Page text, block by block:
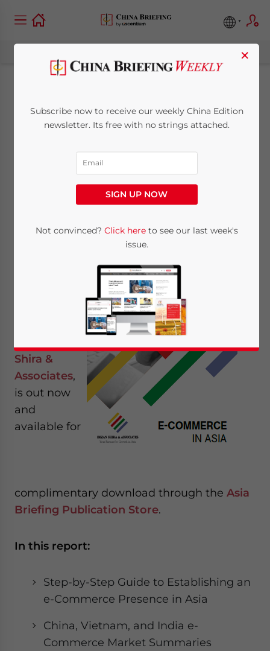
e-Commerce in Asia –
New Publication
from Dezan Shira &
Associates
Reading Time: 4 minutes
Shira &
Associates,
is out now
and
available for
complimentary download through the Asia
Briefing Publication Store.
In this report:
Step-by-Step Guide to Establishing an
e-Commerce Presence in Asia
China, Vietnam, and India e-
Commerce Market Summaries
×
Subscribe now to receive our weekly China Edition
newsletter. Its free with no strings attached.
SIGN UP NOW
Not convinced? Click hereto see our last week's
issue.
website. Please send me business news and updates
- case sensitive